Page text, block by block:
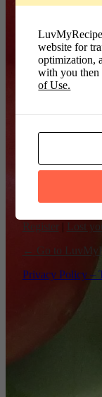
Password
Register | Lost
← Go to
Privacy Policy –
website for
optimization,
with you
of Use.